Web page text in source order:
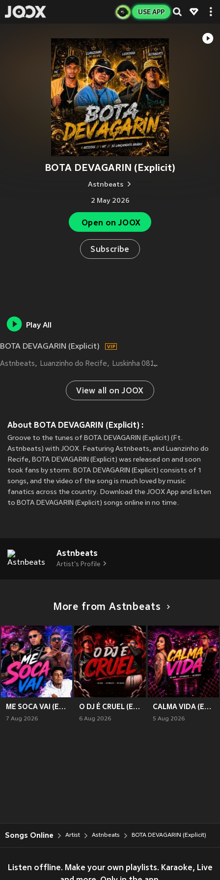
USE APP
BOTA DEVAGARIN (Explicit)
Astnbeats
2 May 2026
Open on JOOX
Subscribe
Play All
BOTA DEVAGARIN (Explicit)
Astnbeats Luanzinho do Recife Luskinha 081
View all on JOOX
About BOTA DEVAGARIN (Explicit) :
Groove to the tunes of BOTA DEVAGARIN (Explicit) (Ft.
Astnbeats) with JOOX. Featuring Astnbeats, and Luanzinho do
Recife, BOTA DEVAGARIN (Explicit) was released on and soon
took fans by storm. BOTA DEVAGARIN (Explicit) consists of 1
songs, and the video of the song is much loved by music
fanatics across the country. Download the JOOX App and listen
to BOTA DEVAGARIN (Explicit) songs online in no time.
Astnbeats
Artist's Profile
More from Astnbeats
ME SOCA VAI (Explicit)
7 Aug 2026
O DJ É CRUEL (Explicit)
6 Aug 2026
CALMA VIDA (Explicit)
5 Aug 2026
Songs Online Artist Astnbeats BOTA DEVAGARIN (Explicit)
Listen offline. Make your own playlists. Karaoke, Live